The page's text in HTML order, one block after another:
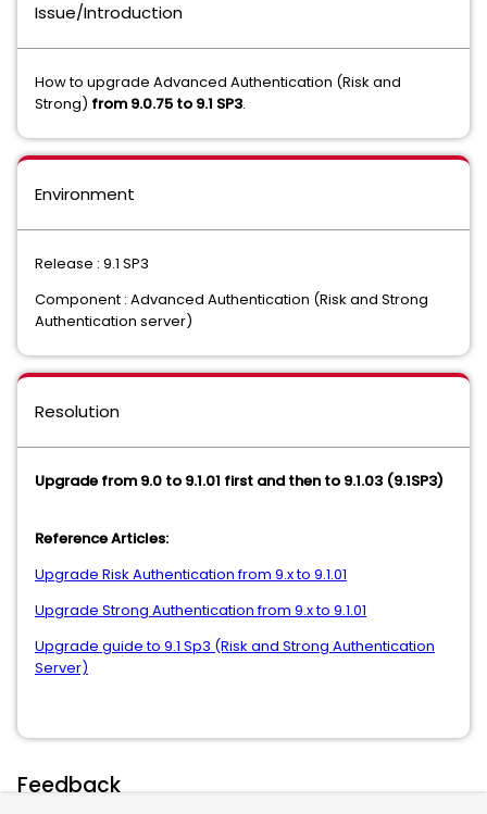
Issue/Introduction
How to upgrade Advanced Authentication (Risk and
Strong) from 9.0.75 to 9.1 SP3.
Environment
Release : 9.1 SP3
Component : Advanced Authentication (Risk and Strong
Authentication server)
Resolution
Upgrade from 9.0 to 9.1.01 first and then to 9.1.03 (9.1SP3)
Reference Articles:
Upgrade Risk Authentication from 9.x to 9.1.01
Upgrade Strong Authentication from 9.x to 9.1.01
Upgrade guide to 9.1 Sp3 (Risk and Strong Authentication
Server)
Feedback